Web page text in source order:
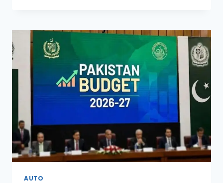
MISSING
AFTER
LOSING
CONTACT
AUTO